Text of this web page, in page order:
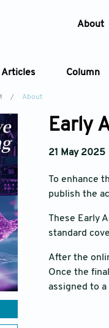
About
Articles Column
/ About
Early
21 May 2025
To enhance
publish the
These Early
standard
After the
Once the
assigned to